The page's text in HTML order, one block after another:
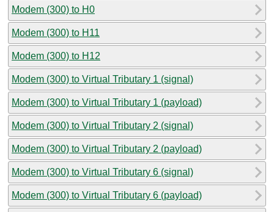
Modem (300) to H0
Modem (300) to H11
Modem (300) to H12
Modem (300) to Virtual Tributary 1 (signal)
Modem (300) to Virtual Tributary 1 (payload)
Modem (300) to Virtual Tributary 2 (signal)
Modem (300) to Virtual Tributary 2 (payload)
Modem (300) to Virtual Tributary 6 (signal)
Modem (300) to Virtual Tributary 6 (payload)